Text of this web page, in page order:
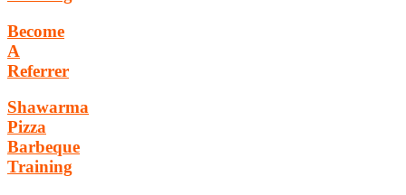
Become
A
Referrer
Shawarma
Pizza
Barbeque
Training